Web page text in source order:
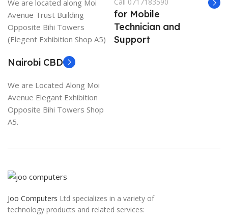
We are located along Moi
Avenue Trust Building
Opposite Bihi Towers
(Elegent Exhibition Shop A5)
for Mobile
Technician and
Support
Nairobi CBD
We are Located Along Moi
Avenue Elegant Exhibition
Opposite Bihi Towers Shop
A5.
Joo Computers Ltd specializes in a variety of
technology products and related services: